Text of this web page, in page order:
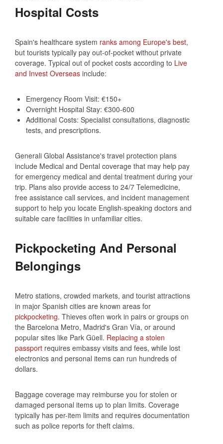
Hospital Costs
Spain's healthcare system ranks among Europe's best,
but tourists typically pay out-of-pocket without private
coverage. Typical out of pocket costs according to Live
and Invest Overseas include:
Emergency Room Visit: €150+
Overnight Hospital Stay: €300-600
Additional Costs: Specialist consultations, diagnostic
tests, and prescriptions.
Generali Global Assistance's travel protection plans
include Medical and Dental coverage that may help pay
for emergency medical and dental treatment during your
trip. Plans also provide access to 24/7 Telemedicine,
free assistance call services, and incident management
support to help you locate English-speaking doctors and
suitable care facilities in unfamiliar cities.
Pickpocketing And Personal
Belongings
Metro stations, crowded markets, and tourist attractions
in major Spanish cities are known areas for
pickpocketing. Thieves often work in pairs or groups on
the Barcelona Metro, Madrid's Gran Vía, or around
popular sites like Park Güell. Replacing a stolen
passport requires embassy visits and fees, while lost
electronics and personal items can run hundreds of
dollars.
Baggage coverage may reimburse you for stolen or
damaged personal items up to plan limits. Coverage
typically has per-item limits and requires documentation
such as police reports for theft claims.